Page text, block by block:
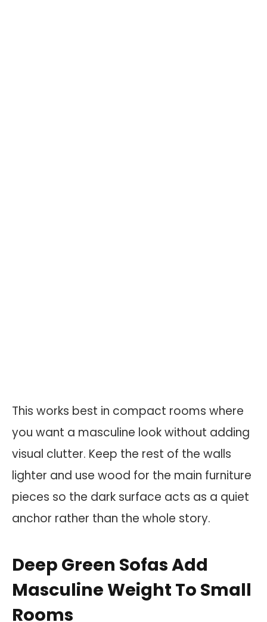
This works best in compact rooms where
you want a masculine look without adding
visual clutter. Keep the rest of the walls
lighter and use wood for the main furniture
pieces so the dark surface acts as a quiet
anchor rather than the whole story.
Deep Green Sofas Add
Masculine Weight To Small
Rooms